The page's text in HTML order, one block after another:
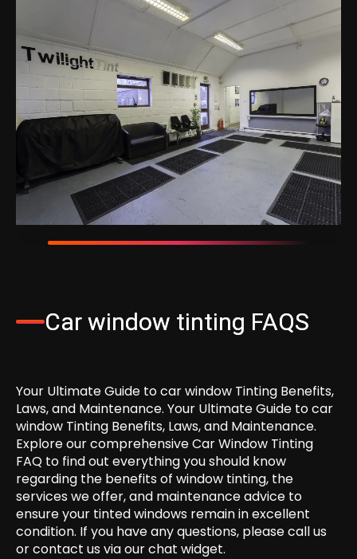
Car window tinting FAQS
Your Ultimate Guide to car window Tinting Benefits,
Laws, and Maintenance. Your Ultimate Guide to car
window Tinting Benefits, Laws, and Maintenance.
Explore our comprehensive Car Window Tinting
FAQ to find out everything you should know
regarding the benefits of window tinting, the
services we offer, and maintenance advice to
ensure your tinted windows remain in excellent
condition. If you have any questions, please call us
or contact us via our chat widget.